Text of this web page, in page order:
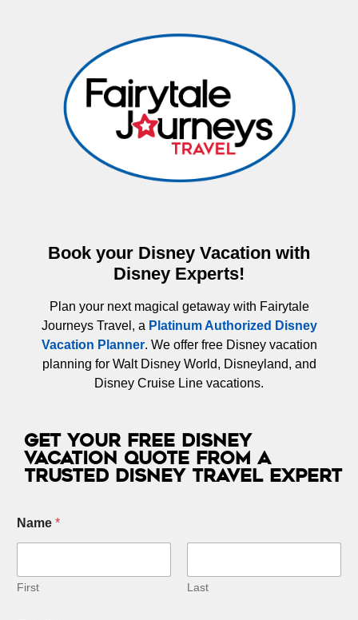
Book your Disney Vacation with
Disney Experts!
Plan your next magical getaway with Fairytale
Journeys Travel, a Platinum Authorized Disney
Vacation Planner. We offer free Disney vacation
planning for Walt Disney World, Disneyland, and
Disney Cruise Line vacations.
Get Your Free Disney
Vacation Quote from a
Trusted Disney Travel Expert
Name *
First Last